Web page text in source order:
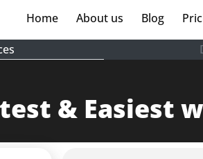
Home (current)
About us (current)
Blog
& Easiest